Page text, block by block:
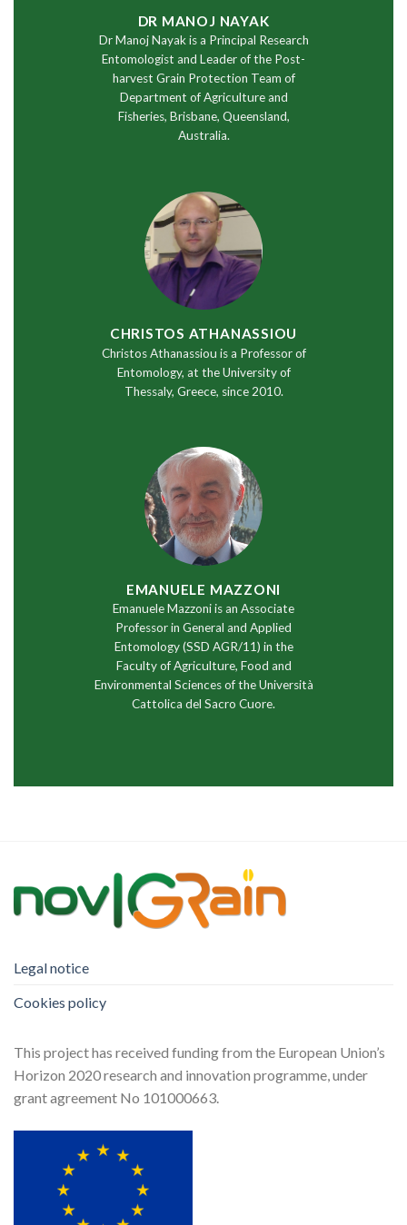
DR MANOJ NAYAK
Dr Manoj Nayak is a Principal Research
Entomologist and Leader of the Post-
harvest Grain Protection Team of
Department of Agriculture and
Fisheries, Brisbane, Queensland,
Australia.
CHRISTOS ATHANASSIOU
Christos Athanassiou is a Professor of
Entomology, at the University of
Thessaly, Greece, since 2010.
EMANUELE MAZZONI
Emanuele Mazzoni is an Associate
Professor in General and Applied
Entomology (SSD AGR/11) in the
Faculty of Agriculture, Food and
Environmental Sciences of the Università
Cattolica del Sacro Cuore.
Legal notice
Cookies policy
This project has received funding from the European Union’s
Horizon 2020 research and innovation programme, under
grant agreement No 101000663.